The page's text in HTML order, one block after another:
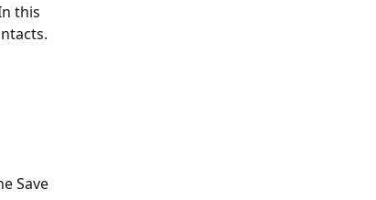
this
Save